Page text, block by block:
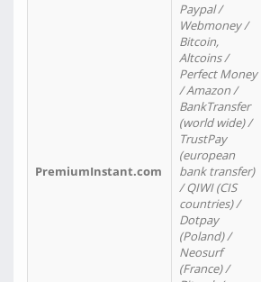
PremiumInstant.com
Paypal /
Webmoney /
Bitcoin,
Altcoins /
Perfect Money
/ Amazon /
BankTransfer
(world wide) /
TrustPay
(european
bank transfer)
/ QIWI (CIS
countries) /
Dotpay
(Poland) /
Neosurf
(France) /